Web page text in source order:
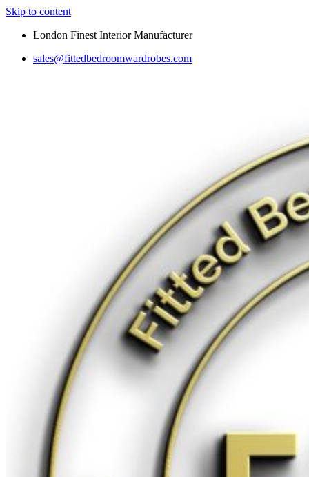
Skip to content
London Finest Interior Manufacturer
sales@fittedbedroomwardrobes.com